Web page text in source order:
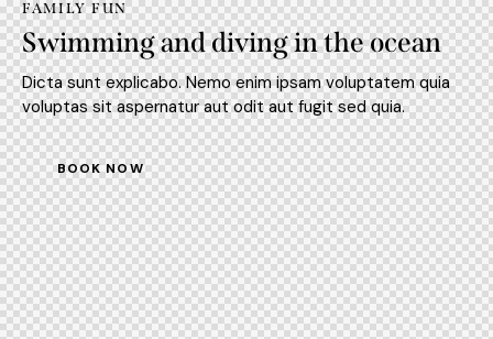
FAMILY FUN
Swimming and diving in the ocean
Dicta sunt explicabo. Nemo enim ipsam voluptatem quia
voluptas sit aspernatur aut odit aut fugit sed quia.
BOOK NOW